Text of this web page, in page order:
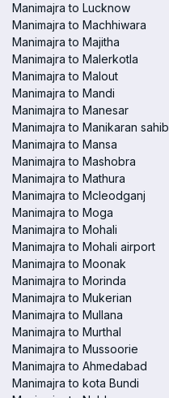
Manimajra to Lucknow
Manimajra to Machhiwara
Manimajra to Majitha
Manimajra to Malerkotla
Manimajra to Malout
Manimajra to Mandi
Manimajra to Manesar
Manimajra to Manikaran sahib
Manimajra to Mansa
Manimajra to Mashobra
Manimajra to Mathura
Manimajra to Mcleodganj
Manimajra to Moga
Manimajra to Mohali
Manimajra to Mohali airport
Manimajra to Moonak
Manimajra to Morinda
Manimajra to Mukerian
Manimajra to Mullana
Manimajra to Murthal
Manimajra to Mussoorie
Manimajra to Ahmedabad
Manimajra to kota Bundi